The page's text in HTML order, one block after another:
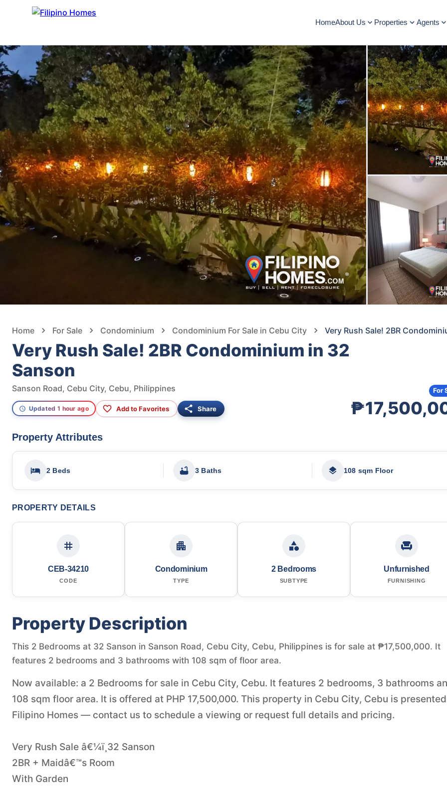
HomeAbout Us Properties Agents
Home For Sale Condominium Condominium For Sale in Cebu City Very Rush Sale! 2BR
Very Rush Sale! 2BR Condominium in 32
Sanson
Sanson Road, Cebu City, Cebu, Philippines
Updated 1 hour ago Add to Favorites Share
For
Property Attributes
2 Beds 3 Baths 108 sqm Floor
PROPERTY DETAILS
CEB-34210
CODE
Condominium
TYPE
2 Bedrooms
SUBTYPE
Unfurnished
FURNISHING
Property Description
This 2 Bedrooms at 32 Sanson in Sanson Road, Cebu City, Cebu, Philippines is for sale at ₱17,500,000. It
features 2 bedrooms and 3 bathrooms with 108 sqm of floor area.
Now available: a 2 Bedrooms for sale in Cebu City, Cebu. It features 2 bedrooms, 3 bathrooms
108 sqm floor area. It is offered at PHP 17,500,000. This property in Cebu City, Cebu is
Filipino Homes — contact us to schedule a viewing or request full details and pricing.
Very Rush Sale â€¼ï¸32 Sanson
2BR + Maidâ€™s Room
With Garden